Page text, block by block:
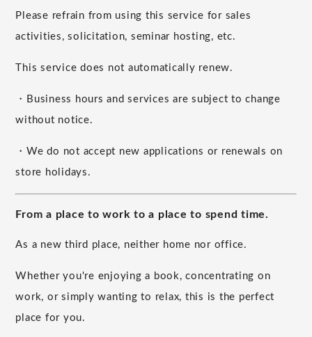
Please refrain from using this service for sales
activities, solicitation, seminar hosting, etc.
This service does not automatically renew.
・Business hours and services are subject to change
without notice.
・We do not accept new applications or renewals on
store holidays.
From a place to work to a place to spend time.
As a new third place, neither home nor office.
Whether you're enjoying a book, concentrating on
work, or simply wanting to relax, this is the perfect
place for you.